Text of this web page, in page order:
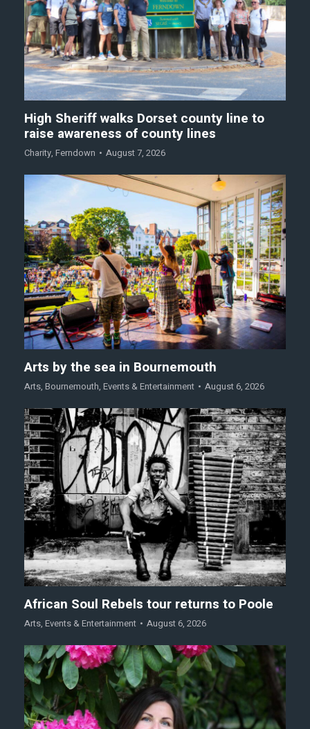
High Sheriff walks Dorset county line to
raise awareness of county lines
Charity, Ferndown August 7, 2026
Arts by the sea in Bournemouth
Arts, Bournemouth, Events & Entertainment August 6, 2026
African Soul Rebels tour returns to Poole
Arts, Events & Entertainment August 6, 2026